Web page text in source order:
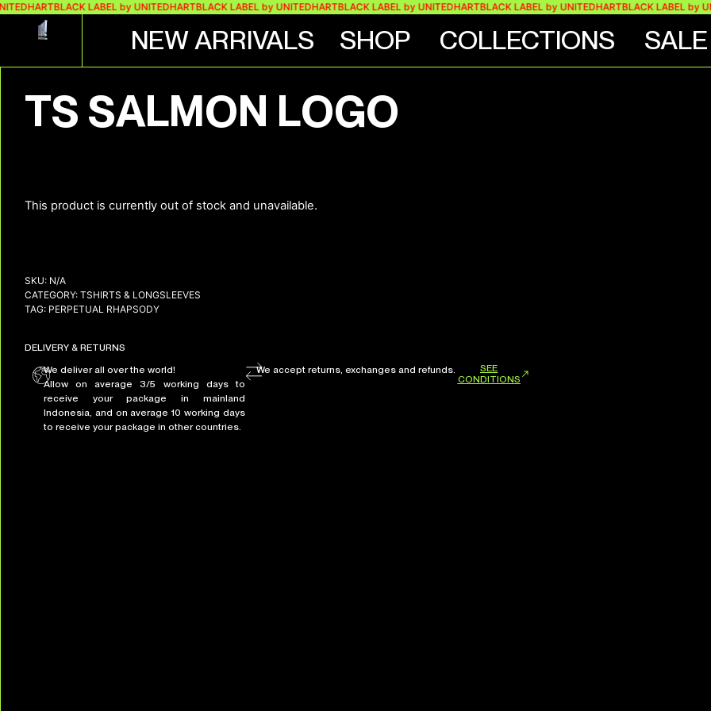
BLACK LABEL by UNITEDHARTBLACK LABEL by UNITEDHARTBLACK LABEL by UNITEDHARTBLACK LABEL by UNITEDHARTBLACK LABEL by
NEW ARRIVALS SHOP COLLECTIONS SALE
TS SALMON LOGO
This product is currently out of stock and unavailable.
SKU: N/A
CATEGORY: TSHIRTS & LONGSLEEVES
TAG: PERPETUAL RHAPSODY
DELIVERY & RETURNS
We deliver all over the world!
Allow on average 3/5 working days to
receive your package in mainland
Indonesia, and on average 10 working days
to receive your package in other countries.
We accept returns, exchanges and refunds.
SEE
CONDITIONS